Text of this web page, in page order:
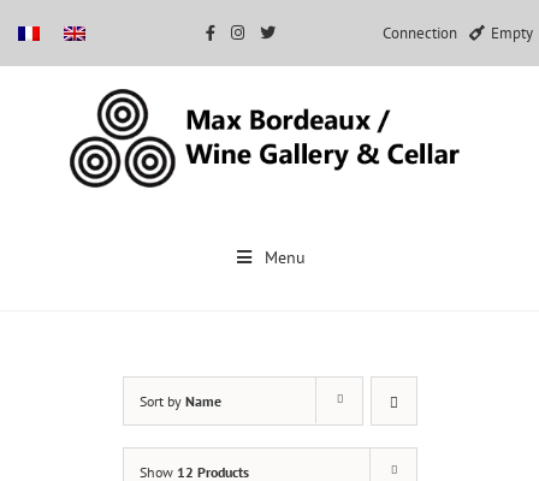
Connection Empty
Menu
Sort by Name
Show 12 Products